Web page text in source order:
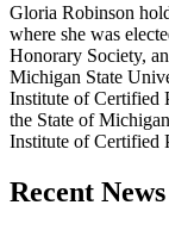
Gloria Robinson
where she was
Honorary Society,
Michigan State
Institute of Certified
the State of
Institute of Certified
Previous
Post
Next
Post
Recent News